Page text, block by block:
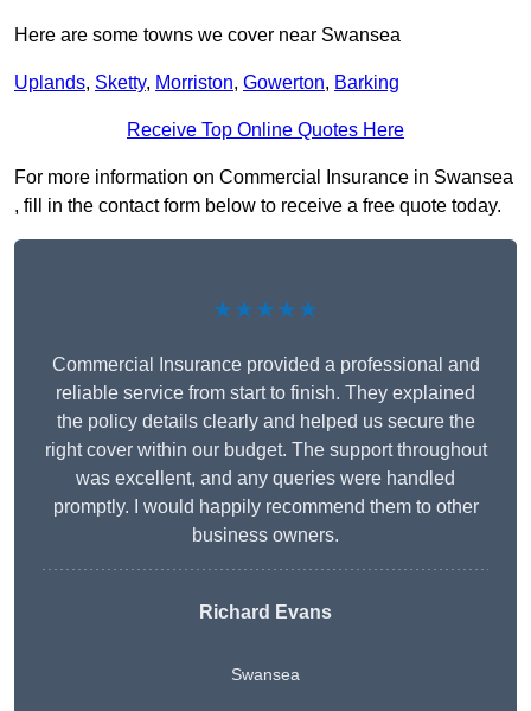
Here are some towns we cover near Swansea
Uplands, Sketty, Morriston, Gowerton, Barking
Receive Top Online Quotes Here
For more information on Commercial Insurance in Swansea
, fill in the contact form below to receive a free quote today.
★★★★★
Commercial Insurance provided a professional and
reliable service from start to finish. They explained
the policy details clearly and helped us secure the
right cover within our budget. The support throughout
was excellent, and any queries were handled
promptly. I would happily recommend them to other
business owners.
Richard Evans
Swansea